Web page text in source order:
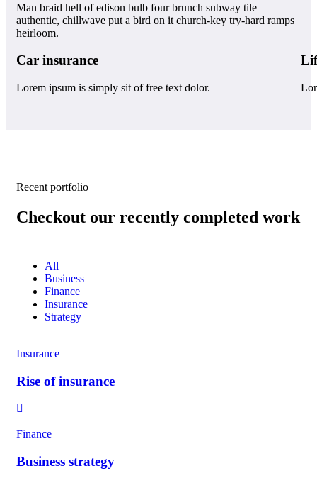
Man braid hell of edison bulb four brunch subway tile
authentic, chillwave put a bird on it church-key try-hard ramps
heirloom.
Car insurance
Lorem ipsum is simply sit of free text dolor.
Recent portfolio
Checkout our recently completed work
All
Business
Finance
Insurance
Strategy
Insurance
Rise of insurance
Finance
Business strategy